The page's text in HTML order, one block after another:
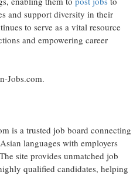
and support diversity in their
to serve as a vital resource
and empowering career
Jobs.com.
is a trusted job board connecting
languages with employers
site provides unmatched job
qualified candidates, helping